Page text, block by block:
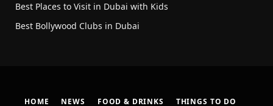
Best Places to Visit in Dubai with Kids
Best Bollywood Clubs in Dubai
HOME NEWS FOOD & DRINKS THINGS TO DO